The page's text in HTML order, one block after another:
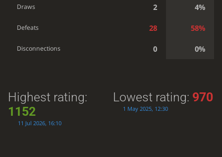
Draws 2 4%
Defeats 28 58%
Disconnections 0 0%
Highest rating:
1152
11 Jul 2026, 16:10
Lowest rating: 970
1 May 2025, 12:30